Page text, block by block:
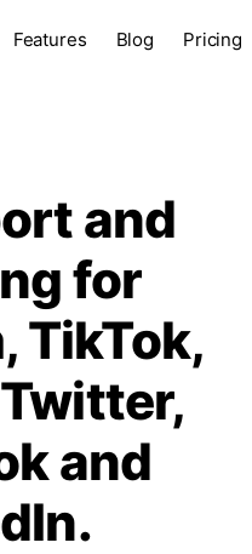
Features Blog Pricing
and
for
TikTok,
and